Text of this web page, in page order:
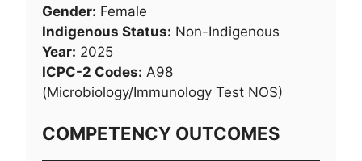
Gender: Female
Indigenous Status: Non-Indigenous
Year: 2025
ICPC-2 Codes: A98
(Microbiology/Immunology Test NOS)
COMPETENCY OUTCOMES